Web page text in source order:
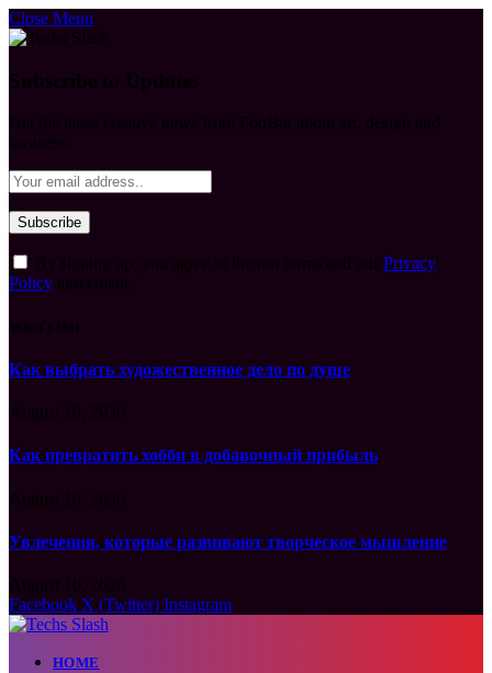
Close Menu
Privacy
Policy
Как выбрать художественное дело по душе
Как превратить хобби в добавочный прибыль
Увлечения, которые развивают творческое мышление
Facebook X (Twitter) Instagram
HOME